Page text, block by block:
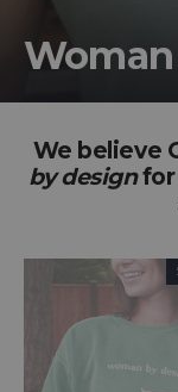
We believe
by designfor